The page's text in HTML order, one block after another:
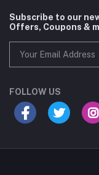
Subscribe to our
Offers, Coupons &
FOLLOW US